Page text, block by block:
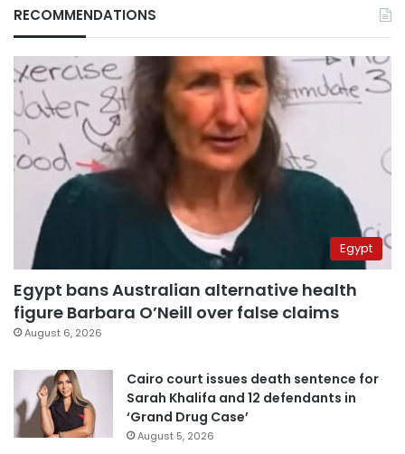
RECOMMENDATIONS
Egypt
Egypt bans Australian alternative health
figure Barbara O’Neill over false claims
August 6, 2026
Cairo court issues death sentence for
Sarah Khalifa and 12 defendants in
‘Grand Drug Case’
August 5, 2026